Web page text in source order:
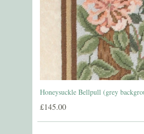
Honeysuckle Bellpull (grey
£145.00